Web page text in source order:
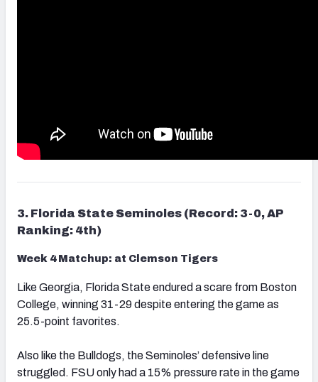
3. Florida State Seminoles (Record: 3-0, AP
Ranking: 4th)
Week 4 Matchup: at Clemson Tigers
Like Georgia, Florida State endured a scare from Boston
College, winning 31-29 despite entering the game as
25.5-point favorites.
Also like the Bulldogs, the Seminoles’ defensive line
struggled. FSU only had a 15% pressure rate in the game